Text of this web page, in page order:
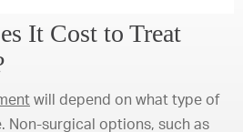
It Cost to Treat
will depend on what type of
Non-surgical options, such as